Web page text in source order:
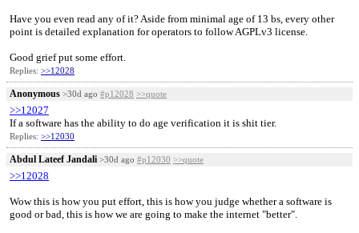
Have you even read any of it? Aside from minimal age of 13 bs, every other
point is detailed explanation for operators to follow AGPLv3 license.
Good grief put some effort.
Replies: >>12028
Anonymous >30d ago #p12028 >>quote
>>12027
If a software has the ability to do age verification it is shit tier.
Replies: >>12030
Abdul Lateef Jandali >30d ago #p12030 >>quote
>>12028
Wow this is how you put effort, this is how you judge whether a software is
good or bad, this is how we are going to make the internet "better".